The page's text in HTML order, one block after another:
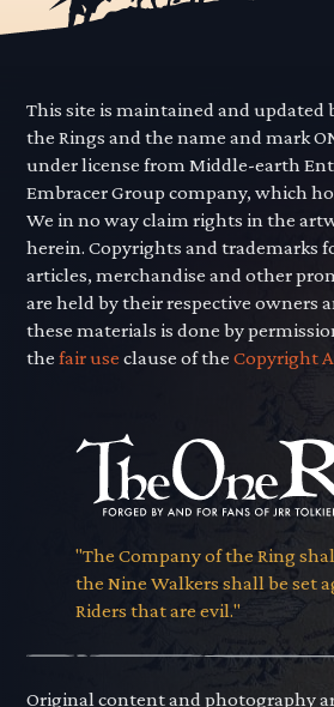
This site is maintained and updated
the Rings and the name and mark
under license from Middle-earth
Embracer Group company, which
We in no way claim rights in the
herein. Copyrights and trademarks
articles, merchandise and other
are held by their respective owners
these materials is done by
thefair use clause of theCopyright
"The Company of the Ring
the Nine Walkers shall be set
Riders that are evil."
Original content and photography